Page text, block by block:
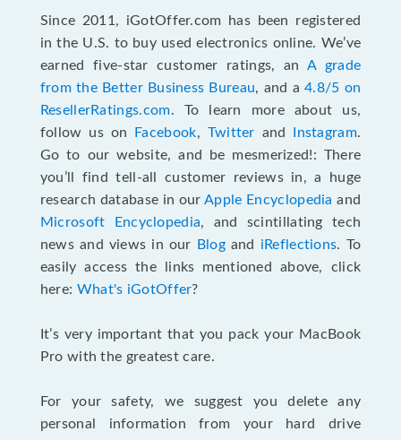
Since 2011, iGotOffer.com has been registered
in the U.S. to buy used electronics online. We’ve
earned five-star customer ratings, an A grade
from the Better Business Bureau, and a4.8/5 on
ResellerRatings.com. To learn more about us,
follow us on
Facebook, Twitter and Instagram.
Go to our website, and be mesmerized!: There
you’ll find tell-all customer reviews in, a huge
research database in ourApple Encyclopedia and
Microsoft Encyclopedia, and scintillating tech
news and views in our
Blogand iReflections. To
easily access the links mentioned above, click
here: What's iGotOffer?
It’s very important that you pack your MacBook
Pro with the greatest care.
For your safety, we suggest you delete any
personal information from your hard drive